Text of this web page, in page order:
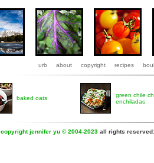
urb about copyright recipes
baked oats
green chile
enchiladas
copyright jennifer yu © 2004-2023 all rights